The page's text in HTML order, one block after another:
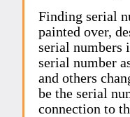
Finding serial
painted over,
serial numbers
serial number
and others
be the serial
connection to